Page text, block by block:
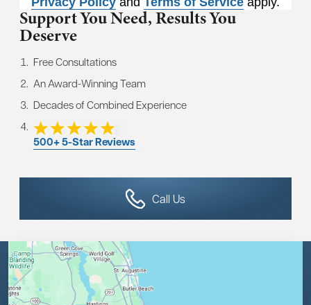
Support You Need, Results You
Deserve
Free Consultations
An Award-Winning Team
Decades of Combined Experience
500+ 5-Star Reviews
Call Us